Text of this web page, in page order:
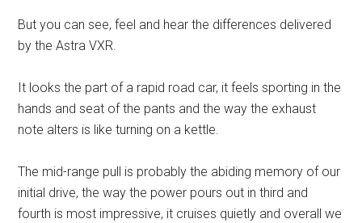
But you can see, feel and hear the differences delivered
by the Astra VXR.
It looks the part of a rapid road car, it feels sporting in the
hands and seat of the pants and the way the exhaust
note alters is like turning on a kettle.
The mid-range pull is probably the abiding memory of our
initial drive, the way the power pours out in third and
fourth is most impressive, it cruises quietly and overall we